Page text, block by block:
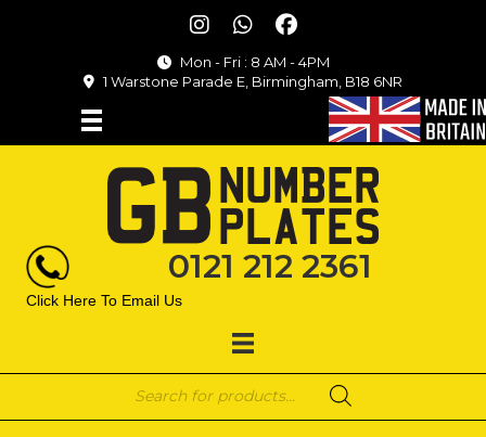
Mon - Fri : 8 AM - 4PM
1 Warstone Parade E, Birmingham, B18 6NR
0121 212 2361
Click Here To Email Us
Products
search